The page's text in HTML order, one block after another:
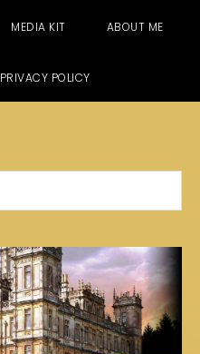
MEDIA KIT ABOUT ME
PRIVACY POLICY